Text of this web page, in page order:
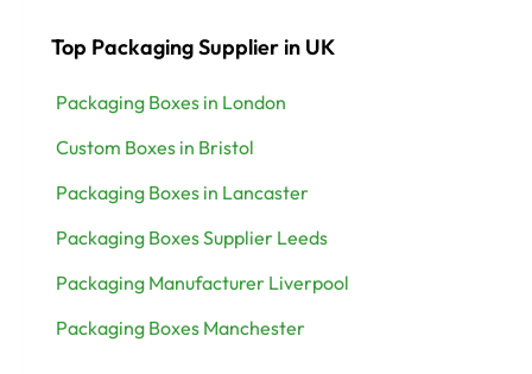
Top Packaging Supplier in UK
Packaging Boxes in London
Custom Boxes in Bristol
Packaging Boxes in Lancaster
Packaging Boxes Supplier Leeds
Packaging Manufacturer Liverpool
Packaging Boxes Manchester